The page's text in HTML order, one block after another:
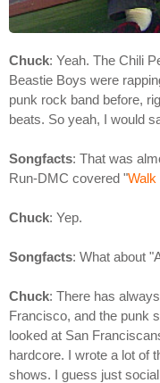
Chuck: Yeah. The Chili
Beastie Boys were
punk rock band before,
beats. So yeah, I would
Songfacts: That was
Run-DMC covered "Walk
Chuck: Yep.
Songfacts: What about
Chuck: There has
Francisco, and the punk
looked at San
hardcore. I wrote a lot of
shows. I guess just